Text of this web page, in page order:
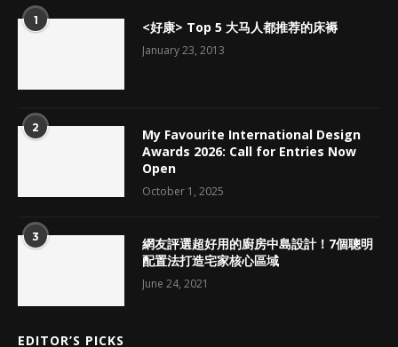
1 <好康> Top 5 大马人都推荐的床褥
January 23, 2013
2
My Favourite International Design
Awards 2026: Call for Entries Now
Open
October 1, 2025
3
網友評選超好用的廚房中島設計！7個聰明
配置法打造宅家核心區域
June 24, 2021
EDITOR’S PICKS